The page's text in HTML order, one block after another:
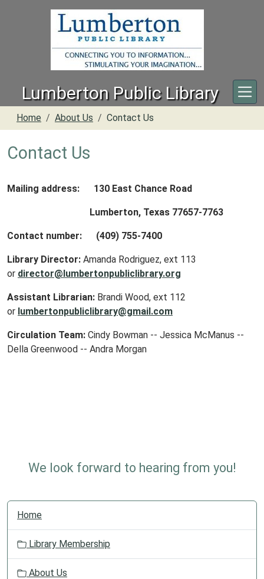
Lumberton Public Library
Home About Us Contact Us
Contact Us
Mailing address: 130 East Chance Road
Lumberton, Texas 77657-7763
Contact number: (409) 755-7400
Library Director: Amanda Rodriguez, ext 113
or director@lumbertonpubliclibrary.org
Assistant Librarian: Brandi Wood, ext 112
or lumbertonpubliclibrary@gmail.com
Circulation Team: Cindy Bowman -- Jessica McManus --
Della Greenwood -- Andra Morgan
We look forward to hearing from you!
N
Home
Library Membership
About Us